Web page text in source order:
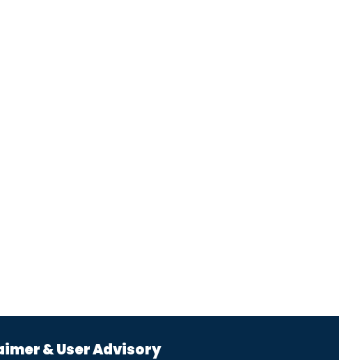
& User Advisory